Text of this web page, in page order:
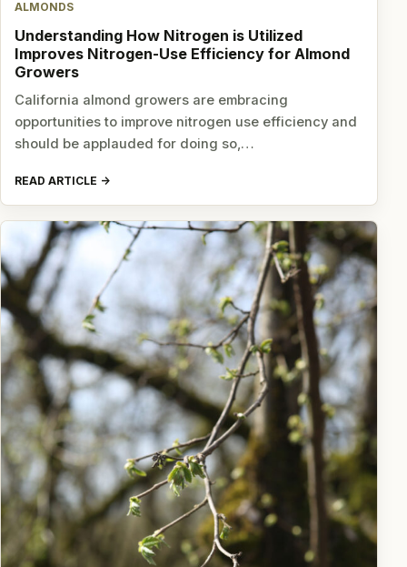
ALMONDS
Understanding How Nitrogen is Utilized
Improves Nitrogen-Use Efficiency for Almond
Growers
California almond growers are embracing
opportunities to improve nitrogen use efficiency and
should be applauded for doing so,…
READ ARTICLE